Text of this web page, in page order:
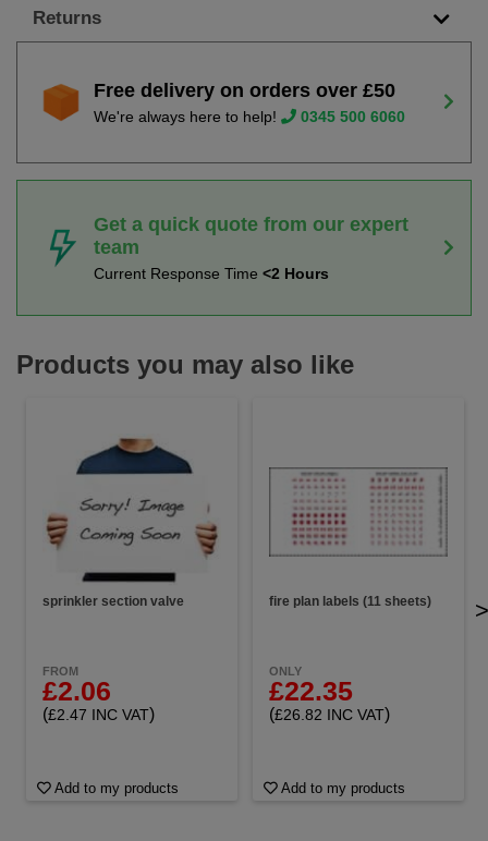
Returns
Free delivery on orders over £50
We're always here to help! 0345 500 6060
Get a quick quote from our expert
team
Current Response Time <2 Hours
Products you may also like
sprinkler section valve
FROM
£2.06
(£2.47 INC VAT)
Add to my products
fire plan labels (11 sheets)
ONLY
£22.35
(£26.82 INC VAT)
Add to my products
>